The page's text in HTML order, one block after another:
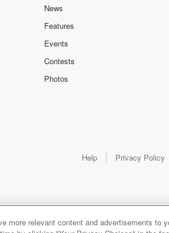
News
Features
Events
Contests
Photos
Help Privacy Policy
relevant content and advertisements to